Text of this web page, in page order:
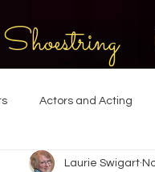
Actors and Acting
Improvisation
Laurie Swigart